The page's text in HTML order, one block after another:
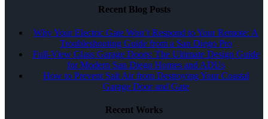
Recent Blog Posts
Why Your Electric Gate Won’t Respond to Your Remote: A
Troubleshooting Guide from a San Diego Pro
Full-View Glass Garage Doors: The Ultimate Design Guide
for Modern San Diego Homes and ADUs
How to Prevent Salt Air from Destroying Your Coastal
Garage Door and Gate
Recent Works